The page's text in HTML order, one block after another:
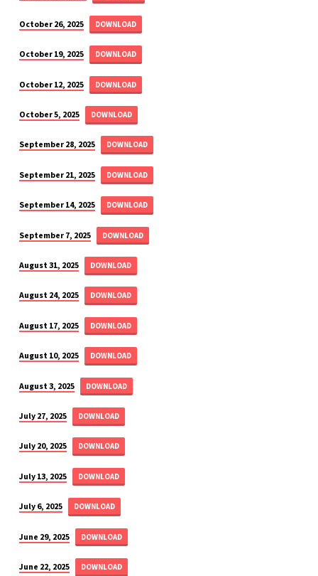
October 26, 2025 DOWNLOAD
October 19, 2025 DOWNLOAD
October 12, 2025 DOWNLOAD
October 5, 2025 DOWNLOAD
September 28, 2025 DOWNLOAD
September 21, 2025 DOWNLOAD
September 14, 2025 DOWNLOAD
September 7, 2025 DOWNLOAD
August 31, 2025 DOWNLOAD
August 24, 2025 DOWNLOAD
August 17, 2025 DOWNLOAD
August 10, 2025 DOWNLOAD
August 3, 2025 DOWNLOAD
July 27, 2025 DOWNLOAD
July 20, 2025 DOWNLOAD
July 13, 2025 DOWNLOAD
July 6, 2025 DOWNLOAD
June 29, 2025 DOWNLOAD
June 22, 2025 DOWNLOAD